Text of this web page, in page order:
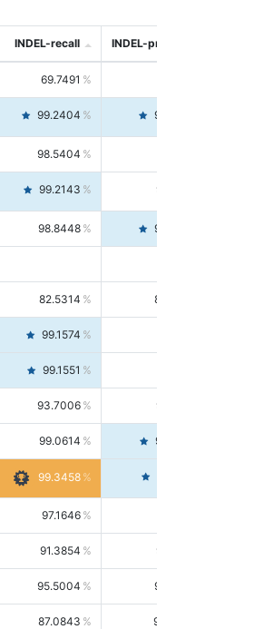
INDEL-recall INDEL-precision
69.7491
99.2404 99.4446
98.5404
99.2143 99.3213
98.8448 99.4346
82.5314 84.5844
99.1574
99.1551
93.7006 98.0163
99.0614 99.4476
99.3458
97.1646
91.3854 93.8021
95.5004 98.4390
87.0843 99.0034